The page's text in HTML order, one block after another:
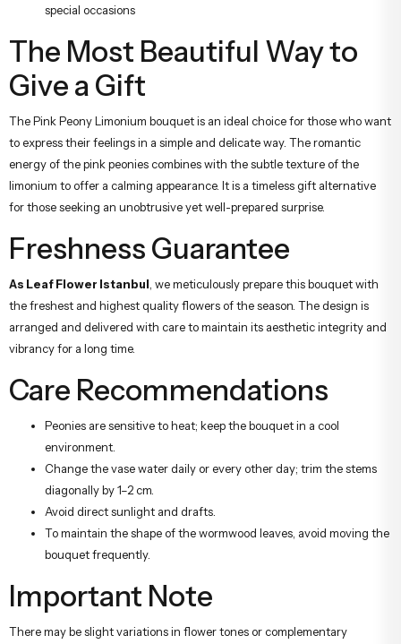
special occasions
The Most Beautiful Way to
Give a Gift
The Pink Peony Limonium bouquet is an ideal choice for those who want
to express their feelings in a simple and delicate way. The romantic
energy of the pink peonies combines with the subtle texture of the
limonium to offer a calming appearance. It is a timeless gift alternative
for those seeking an unobtrusive yet well-prepared surprise.
Freshness Guarantee
As Leaf Flower Istanbul , we meticulously prepare this bouquet with
the freshest and highest quality flowers of the season. The design is
arranged and delivered with care to maintain its aesthetic integrity and
vibrancy for a long time.
Care Recommendations
Peonies are sensitive to heat; keep the bouquet in a cool
environment.
Change the vase water daily or every other day; trim the stems
diagonally by 1–2 cm.
Avoid direct sunlight and drafts.
To maintain the shape of the wormwood leaves, avoid moving the
bouquet frequently.
Important Note
There may be slight variations in flower tones or complementary